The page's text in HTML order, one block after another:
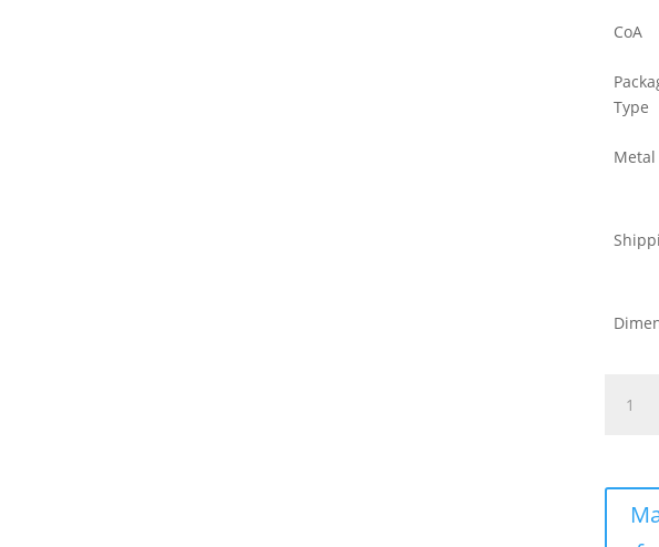
CoA
Type
Kilo
Gold